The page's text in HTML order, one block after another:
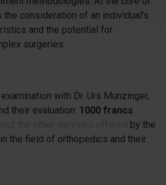
the consideration of an individual's
and the potential for
surgeries.
with Dr. Urs Munzinger,
their evaluation: 1000 francs
by the
the field of orthopedics and their